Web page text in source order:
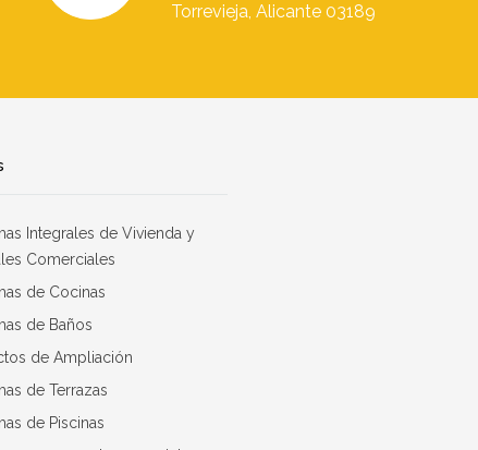
Torrevieja, Alicante 03189
Integrales de Vivienda y
Comerciales
de Cocinas
de Baños
de Ampliación
de Terrazas
de Piscinas